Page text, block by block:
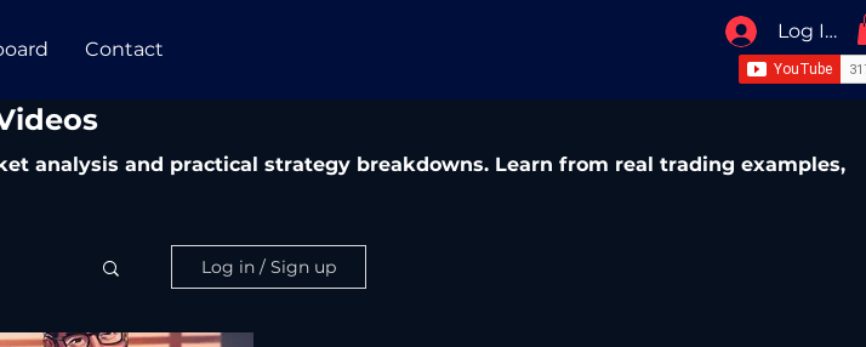
Contact
Log In /
analysis and practical strategy breakdowns. Learn from real trading examples,
Log in / Sign up